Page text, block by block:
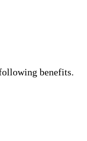
benefits.